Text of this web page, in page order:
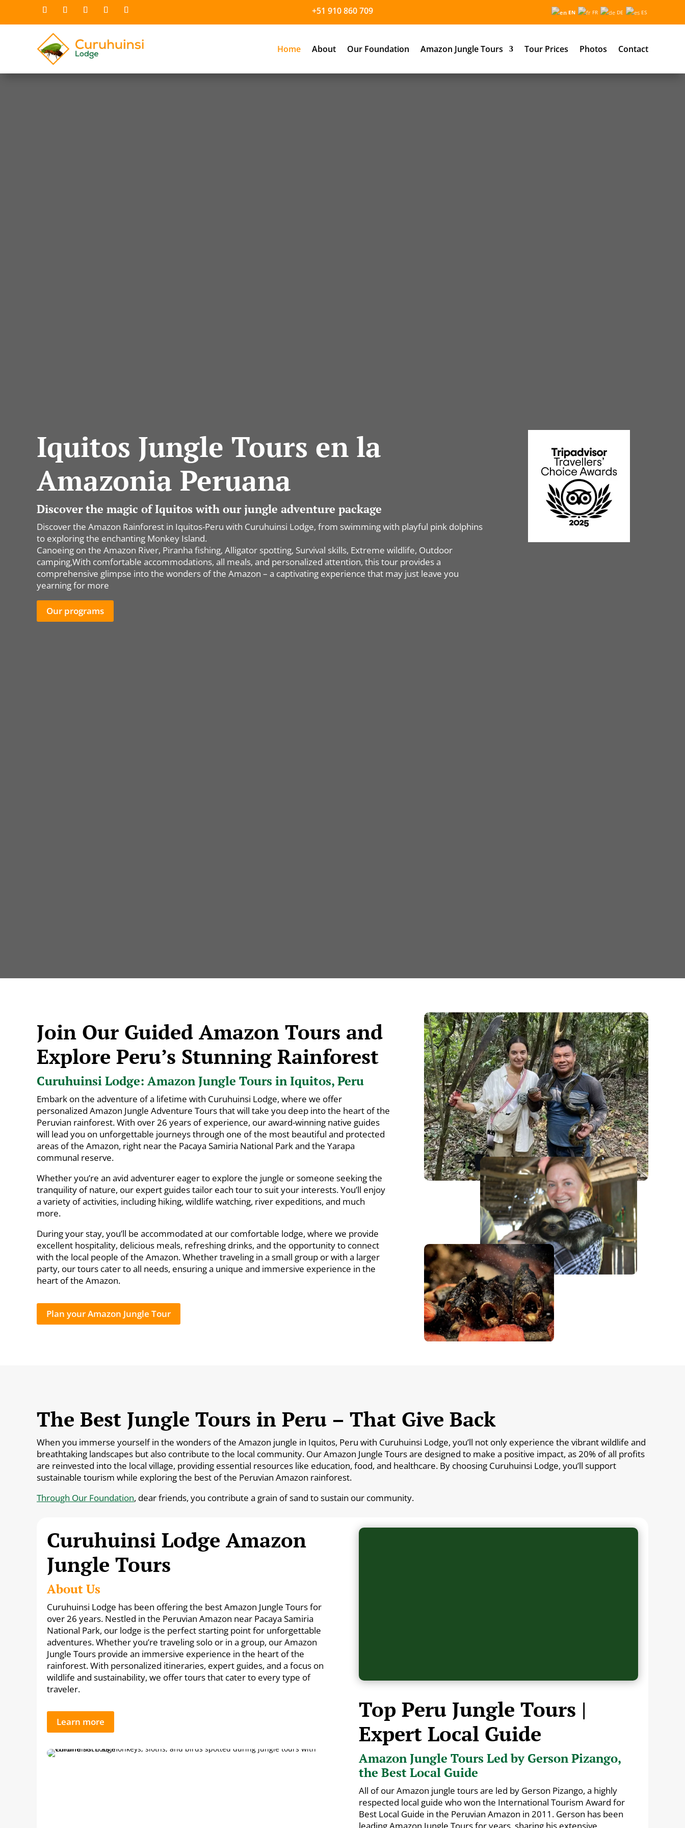
+51 910 860 709 EN FR DE ES
Home About Our Foundation Amazon Jungle Tours Tour Prices Photos Contact
Iquitos Jungle Tours en la
Amazonia Peruana
Discover the magic of Iquitos with our jungle adventure package
Discover the Amazon Rainforest in Iquitos-Peru with Curuhuinsi Lodge, from swimming with playful pink dolphins
to exploring the enchanting Monkey Island.
Canoeing on the Amazon River, Piranha fishing, Alligator spotting, Survival skills, Extreme wildlife, Outdoor
camping,With comfortable accommodations, all meals, and personalized attention, this tour provides a
comprehensive glimpse into the wonders of the Amazon – a captivating experience that may just leave you
yearning for more
Our programs
Join Our Guided Amazon Tours and
Explore Peru’s Stunning Rainforest
Curuhuinsi Lodge: Amazon Jungle Tours in Iquitos, Peru
Embark on the adventure of a lifetime with Curuhuinsi Lodge, where we offer
personalized Amazon Jungle Adventure Tours that will take you deep into the heart of the
Peruvian rainforest. With over 26 years of experience, our award-winning native guides
will lead you on unforgettable journeys through one of the most beautiful and protected
areas of the Amazon, right near the Pacaya Samiria National Park and the Yarapa
communal reserve.
Whether you’re an avid adventurer eager to explore the jungle or someone seeking the
tranquility of nature, our expert guides tailor each tour to suit your interests. You’ll enjoy
a variety of activities, including hiking, wildlife watching, river expeditions, and much
more.
During your stay, you’ll be accommodated at our comfortable lodge, where we provide
excellent hospitality, delicious meals, refreshing drinks, and the opportunity to connect
with the local people of the Amazon. Whether traveling in a small group or with a larger
party, our tours cater to all needs, ensuring a unique and immersive experience in the
heart of the Amazon.
Plan your Amazon Jungle Tour
The Best Jungle Tours in Peru – That Give Back
When you immerse yourself in the wonders of the Amazon jungle in Iquitos, Peru with Curuhuinsi Lodge, you’ll not only experience the vibrant wildlife and
breathtaking landscapes but also contribute to the local community. Our Amazon Jungle Tours are designed to make a positive impact, as 20% of all profits
are reinvested into the local village, providing essential resources like education, food, and healthcare. By choosing Curuhuinsi Lodge, you’ll support
sustainable tourism while exploring the best of the Peruvian Amazon rainforest.
Through Our Foundation, dear friends, you contribute a grain of sand to sustain our community.
Curuhuinsi Lodge Amazon
Jungle Tours
About Us
Curuhuinsi Lodge has been offering the best Amazon Jungle Tours for
over 26 years. Nestled in the Peruvian Amazon near Pacaya Samiria
National Park, our lodge is the perfect starting point for unforgettable
adventures. Whether you’re traveling solo or in a group, our Amazon
Jungle Tours provide an immersive experience in the heart of the
rainforest. With personalized itineraries, expert guides, and a focus on
wildlife and sustainability, we offer tours that cater to every type of
traveler.
Learn more
Top Peru Jungle Tours |
Expert Local Guide
Amazon Jungle Tours Led by Gerson Pizango,
the Best Local Guide
All of our Amazon jungle tours are led by Gerson Pizango, a highly
respected local guide who won the International Tourism Award for
Best Local Guide in the Peruvian Amazon in 2011. Gerson has been
leading Amazon Jungle Tours for years, sharing his extensive